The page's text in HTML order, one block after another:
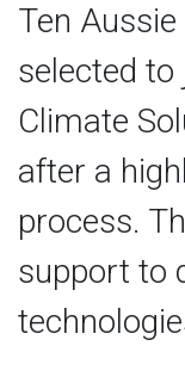
Ten
selected to
Climate
after a
process.
support to